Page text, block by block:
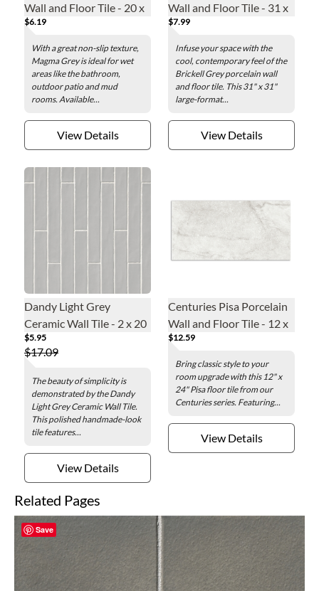
Wall and Floor Tile - 20 x
20 in.
$6.19
With a great non-slip texture,
Magma Grey is ideal for wet
areas like the bathroom,
outdoor patio and mud
rooms. Available...
View Details
Wall and Floor Tile - 31 x
31 in.
$7.99
Infuse your space with the
cool, contemporary feel of the
Brickell Grey porcelain wall
and floor tile. This 31" x 31"
large-format...
View Details
Dandy Light Grey
Ceramic Wall Tile - 2 x 20
in.
$5.95
$17.09
The beauty of simplicity is
demonstrated by the Dandy
Light Grey Ceramic Wall Tile.
This polished handmade-look
tile features...
View Details
Centuries Pisa Porcelain
Wall and Floor Tile - 12 x
24 in.
$12.59
Bring classic style to your
room upgrade with this 12" x
24" Pisa floor tile from our
Centuries series. Featuring...
View Details
Related Pages
Save